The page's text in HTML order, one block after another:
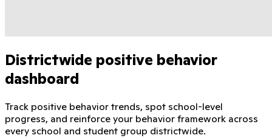
Districtwide positive behavior
dashboard
Track positive behavior trends, spot school-level
progress, and reinforce your behavior framework across
every school and student group districtwide.